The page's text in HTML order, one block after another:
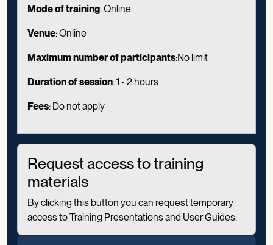
Mode of training: Online
Venue: Online
Maximum number of participants:No limit
Duration of session:1 - 2 hours
Fees: Do not apply
Request access to training
materials
By clicking this button you can request temporary
access to Training Presentations and User Guides.